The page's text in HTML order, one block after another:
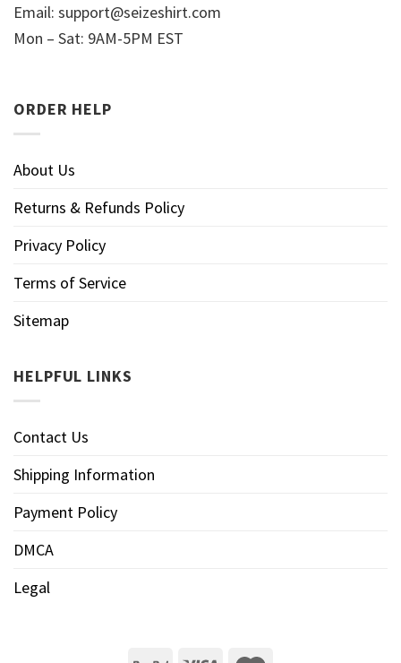
Email: support@seizeshirt.com
Mon – Sat: 9AM-5PM EST
ORDER HELP
About Us
Returns & Refunds Policy
Privacy Policy
Terms of Service
Sitemap
HELPFUL LINKS
Contact Us
Shipping Information
Payment Policy
DMCA
Legal